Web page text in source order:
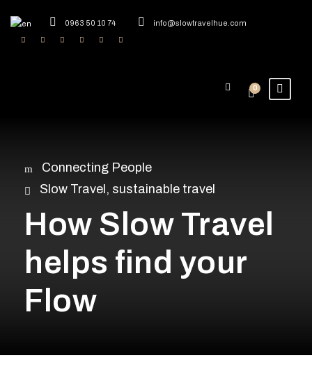
0963 50 10 74 info@slowtravelhue.com
0
Connecting People
Slow Travel , sustainable travel
How Slow Travel
helps find your
Flow